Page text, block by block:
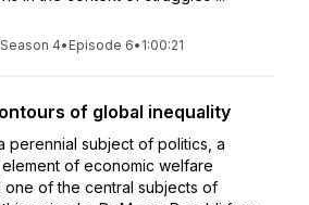
Season 4• Episode 6• 1:00:21
of global inequality
perennial subject of politics, a
of economic welfare
one of the central subjects of